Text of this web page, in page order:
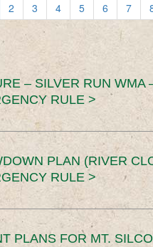
2 3 4 5 6 7
– SILVER RUN WMA
RULE >
PLAN (RIVER
RULE >
PLANS FOR MT.